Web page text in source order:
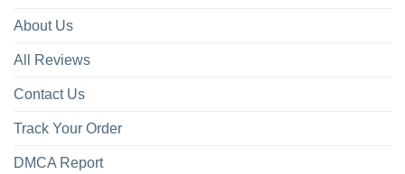
About Us
All Reviews
Contact Us
Track Your Order
DMCA Report